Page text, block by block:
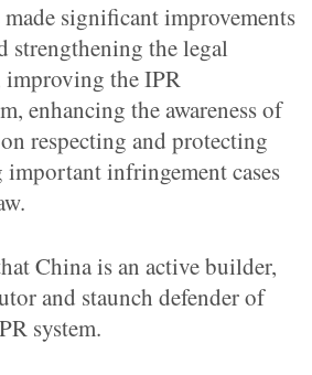
significant improvements
strengthening the legal
the IPR
enhancing the awareness of
respecting and protecting
infringement cases
China is an active builder,
and staunch defender of
system.